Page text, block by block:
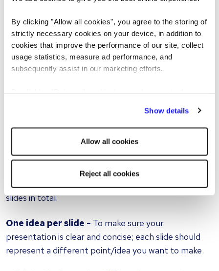
By clicking "Allow all cookies", you agree to the storing of
strictly necessary cookies on your device, in addition to
cookies that improve the performance of our site, collect
usage statistics, measure ad performance, and
subsequently assist in our marketing efforts.
Show details
Allow all cookies
Reject all cookies
Breathe and try to enjoy it - By relaxing, you will
find yourself presenting better and, if you enjoy it,
your interviewers will respond to that and be better
engaged with what you are saying.
It can take a lot of work to make something simple,
yet effective, and when it comes to interview
presentations less is often more.
As previously mentioned, try to
keep each slide short and aim for no more than 10
slides in total.
One idea per slide - To make sure your
presentation is clear and concise; each slide should
represent a different point/idea you want to make.